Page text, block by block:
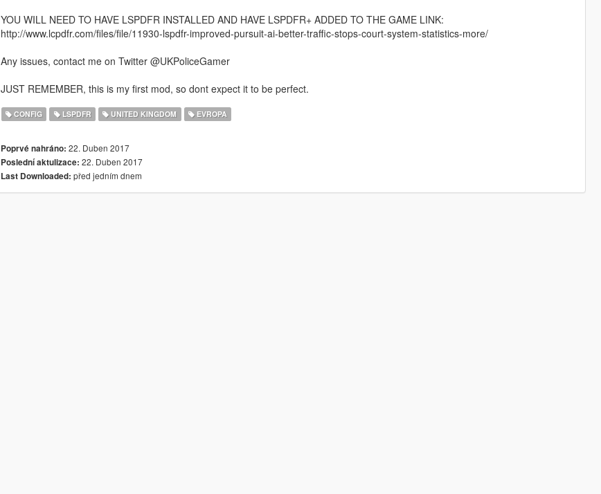
YOU WILL NEED TO HAVE LSPDFR INSTALLED AND HAVE LSPDFR+ ADDED TO THE GAME LINK:
http://www.lcpdfr.com/files/file/11930-lspdfr-improved-pursuit-ai-better-traffic-stops-court-system-statistics-more/
Any issues, contact me on Twitter @UKPoliceGamer
JUST REMEMBER, this is my first mod, so dont expect it to be perfect.
CONFIG LSPDFR UNITED KINGDOM EVROPA
Poprvé nahráno: 22. Duben 2017
Poslední aktulizace: 22. Duben 2017
Last Downloaded: před jedním dnem